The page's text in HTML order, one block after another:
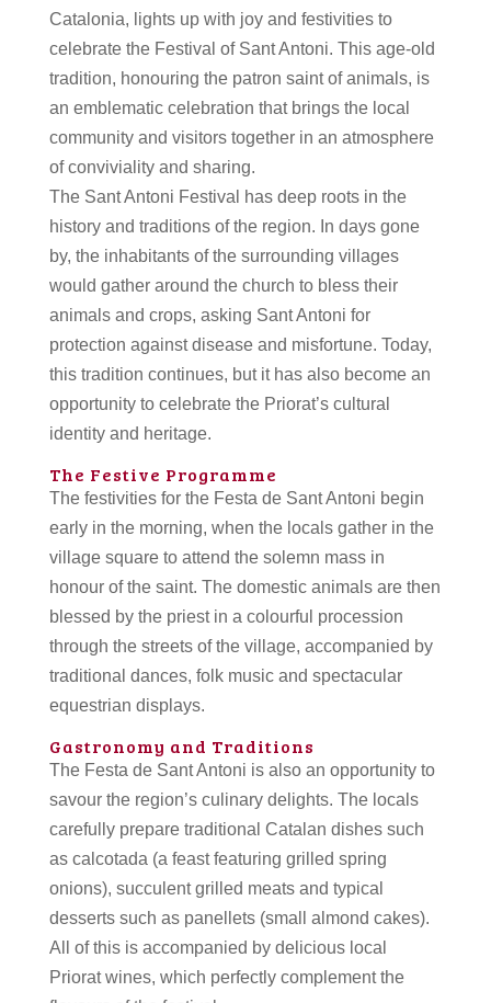
Catalonia, lights up with joy and festivities to
celebrate the Festival of Sant Antoni. This age-old
tradition, honouring the patron saint of animals, is
an emblematic celebration that brings the local
community and visitors together in an atmosphere
of conviviality and sharing.
The Sant Antoni Festival has deep roots in the
history and traditions of the region. In days gone
by, the inhabitants of the surrounding villages
would gather around the church to bless their
animals and crops, asking Sant Antoni for
protection against disease and misfortune. Today,
this tradition continues, but it has also become an
opportunity to celebrate the Priorat’s cultural
identity and heritage.
The Festive Programme
The festivities for the Festa de Sant Antoni begin
early in the morning, when the locals gather in the
village square to attend the solemn mass in
honour of the saint. The domestic animals are then
blessed by the priest in a colourful procession
through the streets of the village, accompanied by
traditional dances, folk music and spectacular
equestrian displays.
Gastronomy and Traditions
The Festa de Sant Antoni is also an opportunity to
savour the region’s culinary delights. The locals
carefully prepare traditional Catalan dishes such
as calcotada (a feast featuring grilled spring
onions), succulent grilled meats and typical
desserts such as panellets (small almond cakes).
All of this is accompanied by delicious local
Priorat wines, which perfectly complement the